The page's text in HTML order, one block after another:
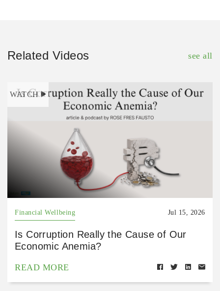
Related Videos see all
WATCH
Financial Wellbeing Jul 15, 2026
Is Corruption Really the Cause of Our
Economic Anemia?
READ MORE